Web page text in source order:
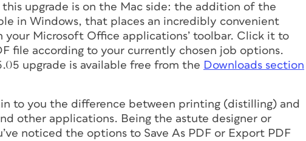
upgrade is on the Mac side: the addition of the
in Windows, that places an incredibly convenient
your Microsoft Office applications’ toolbar. Click it to
file according to your currently chosen job options.
upgrade is available free from the Downloads section
to you the difference between printing (distilling) and
other applications. Being the astute designer or
noticed the options to Save As PDF or Export PDF